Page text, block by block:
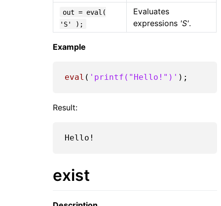
out = eval(
'S' );
Evaluates
expressions 'S'.
Example
eval ( 'printf("Hello!")'
Result:
exist